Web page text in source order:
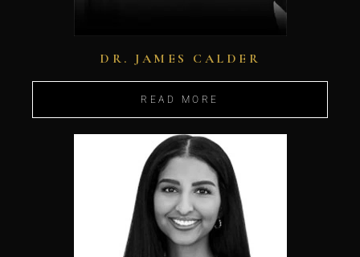
DR. JAMES CALDER
READ MORE